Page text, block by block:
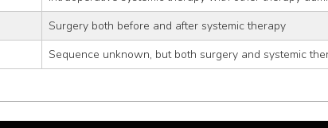
Surgery both before and after systemic therapy
Sequence unknown, but both surgery and systemic